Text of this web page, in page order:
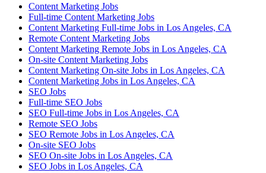
Content Marketing Jobs
Full-time Content Marketing Jobs
Content Marketing Full-time Jobs in Los Angeles, CA
Remote Content Marketing Jobs
Content Marketing Remote Jobs in Los Angeles, CA
On-site Content Marketing Jobs
Content Marketing On-site Jobs in Los Angeles, CA
Content Marketing Jobs in Los Angeles, CA
SEO Jobs
Full-time SEO Jobs
SEO Full-time Jobs in Los Angeles, CA
Remote SEO Jobs
SEO Remote Jobs in Los Angeles, CA
On-site SEO Jobs
SEO On-site Jobs in Los Angeles, CA
SEO Jobs in Los Angeles, CA